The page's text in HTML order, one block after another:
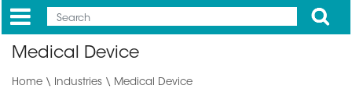
Mobile
Main
Apply
Medical Device
Home \ Industries \ Medical Device